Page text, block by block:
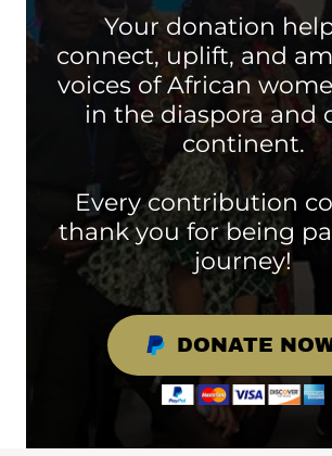
Your donation
connect, uplift, and
voices of African
in the diaspora and
continent.
Every contribution
thank you for being
journey!
DONATE